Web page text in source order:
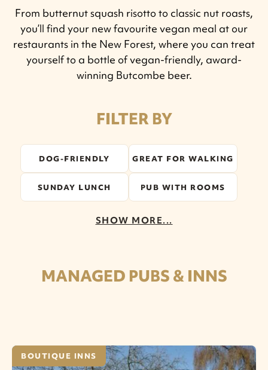
From butternut squash risotto to classic nut roasts,
you’ll find your new favourite vegan meal at our
restaurants in the New Forest, where you can treat
yourself to a bottle of vegan-friendly, award-
winning Butcombe beer.
FILTER BY
DOG-FRIENDLY GREAT FOR WALKING
SUNDAY LUNCH PUB WITH ROOMS
SHOW MORE...
MANAGED PUBS & INNS
BOUTIQUE INNS